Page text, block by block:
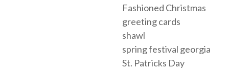
Fashioned Christmas
greeting cards
shawl
spring festival georgia
St. Patricks Day